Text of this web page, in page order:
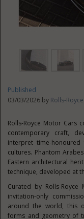
Published
03/03/2026 by Rolls-
Rolls-Royce Motor Cars
contemporary craft,
interpret time-
cultures. Phantom
Eastern architectural
technique, developed at
Curated by Rolls-
invitation-only
around the world, this
forms and geometry of